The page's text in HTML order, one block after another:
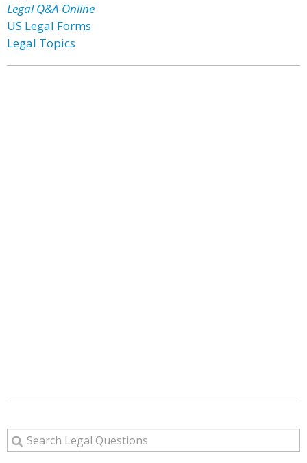
Legal Q&A Online
US Legal Forms
Legal Topics